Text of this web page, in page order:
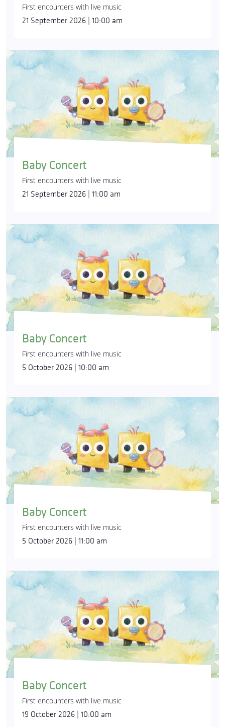
First encounters with live music
21 September 2026 | 10:00 am
Baby Concert
First encounters with live music
21 September 2026 | 11:00 am
Baby Concert
First encounters with live music
5 October 2026 | 10:00 am
Baby Concert
First encounters with live music
5 October 2026 | 11:00 am
Baby Concert
First encounters with live music
19 October 2026 | 10:00 am